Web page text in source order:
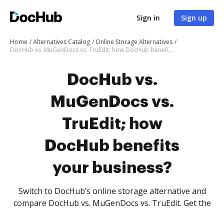
Sign in Sign up
Home Alternatives Catalog
Online Storage Alternatives
DocHub vs. MuGenDocs vs. TruEdit; how DocHub benefits your business?
DocHub vs.
MuGenDocs vs.
TruEdit; how
DocHub benefits
your business?
Switch to DocHub’s online storage alternative and
compare DocHub vs. MuGenDocs vs. TruEdit. Get the